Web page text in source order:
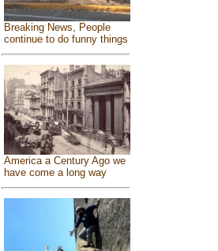
Breaking News, People
continue to do funny things
America a Century Ago we
have come a long way